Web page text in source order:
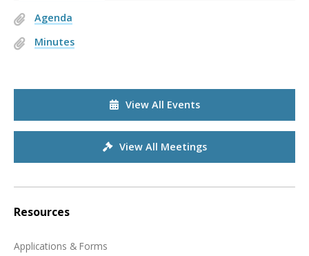
Agenda
Minutes
View All Events
View All Meetings
Resources
Applications & Forms